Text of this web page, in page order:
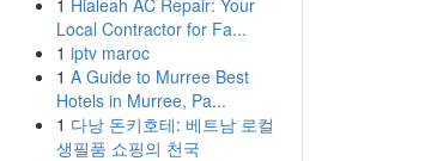
1 Hialeah AC Repair: Your
Local Contractor for Fa...
1 iptv maroc
1 A Guide to Murree Best
Hotels in Murree, Pa...
1 다낭 돈키호테: 베트남 로컬
생필품 쇼핑의 천국